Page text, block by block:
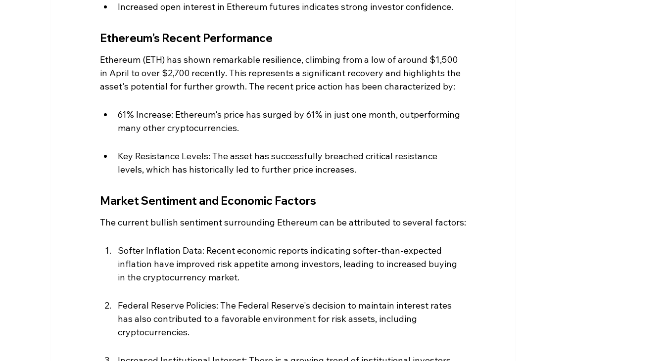
Increased open interest in Ethereum futures indicates strong investor confidence.
Ethereum's Recent Performance
Ethereum (ETH) has shown remarkable resilience, climbing from a low of around $1,500
in April to over $2,700 recently. This represents a significant recovery and highlights the
asset's potential for further growth. The recent price action has been characterized by:
61% Increase: Ethereum's price has surged by 61% in just one month, outperforming
many other cryptocurrencies.
Key Resistance Levels: The asset has successfully breached critical resistance
levels, which has historically led to further price increases.
Market Sentiment and Economic Factors
The current bullish sentiment surrounding Ethereum can be attributed to several factors:
Softer Inflation Data: Recent economic reports indicating softer-than-expected
inflation have improved risk appetite among investors, leading to increased buying
in the cryptocurrency market.
Federal Reserve Policies: The Federal Reserve's decision to maintain interest rates
has also contributed to a favorable environment for risk assets, including
cryptocurrencies.